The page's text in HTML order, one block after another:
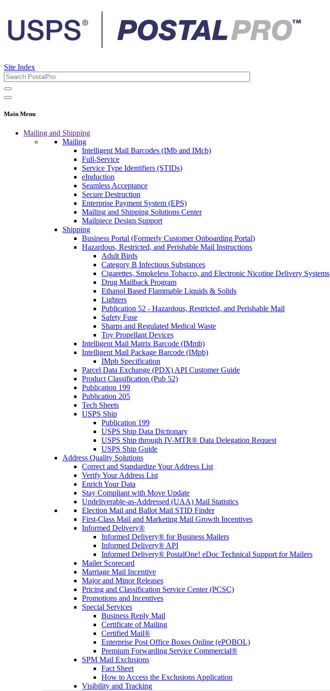
Site Index
Main Menu
Mailing and Shipping
Mailing
Intelligent Mail Barcodes (IMb and IMcb)
Full-Service
Service Type Identifiers (STIDs)
eInduction
Seamless Acceptance
Secure Destruction
Enterprise Payment System (EPS)
Mailing and Shipping Solutions Center
Mailpiece Design Support
Shipping
Business Portal (Formerly Customer Onboarding Portal)
Hazardous, Restricted, and Perishable Mail Instructions
Adult Birds
Category B Infectious Substances
Cigarettes, Smokeless Tobacco, and Electronic Nicotine Delivery Systems
Drug Mailback Program
Ethanol Based Flammable Liquids & Solids
Lighters
Publication 52 - Hazardous, Restricted, and Perishable Mail
Safety Fuse
Sharps and Regulated Medical Waste
Toy Propellant Devices
Intelligent Mail Matrix Barcode (IMmb)
Intelligent Mail Package Barcode (IMpb)
IMpb Specification
Parcel Data Exchange (PDX) API Customer Guide
Product Classification (Pub 52)
Publication 199
Publication 205
Tech Sheets
USPS Ship
Publication 199
USPS Ship Data Dictionary
USPS Ship through IV-MTR® Data Delegation Request
USPS Ship Guide
Address Quality Solutions
Correct and Standardize Your Address List
Verify Your Address List
Enrich Your Data
Stay Compliant with Move Update
Undeliverable-as-Addressed (UAA) Mail Statistics
Election Mail and Ballot Mail STID Finder
First-Class Mail and Marketing Mail Growth Incentives
Informed Delivery®
Informed Delivery® for Business Mailers
Informed Delivery® API
Informed Delivery® PostalOne! eDoc Technical Support for Mailers
Mailer Scorecard
Marriage Mail Incentive
Major and Minor Releases
Pricing and Classification Service Center (PCSC)
Promotions and Incentives
Special Services
Business Reply Mail
Certificate of Mailing
Certified Mail®
Enterprise Post Office Boxes Online (ePOBOL)
Premium Forwarding Service Commercial®
SPM Mail Exclusions
Fact Sheet
How to Access the Exclusions Application
Visibility and Tracking